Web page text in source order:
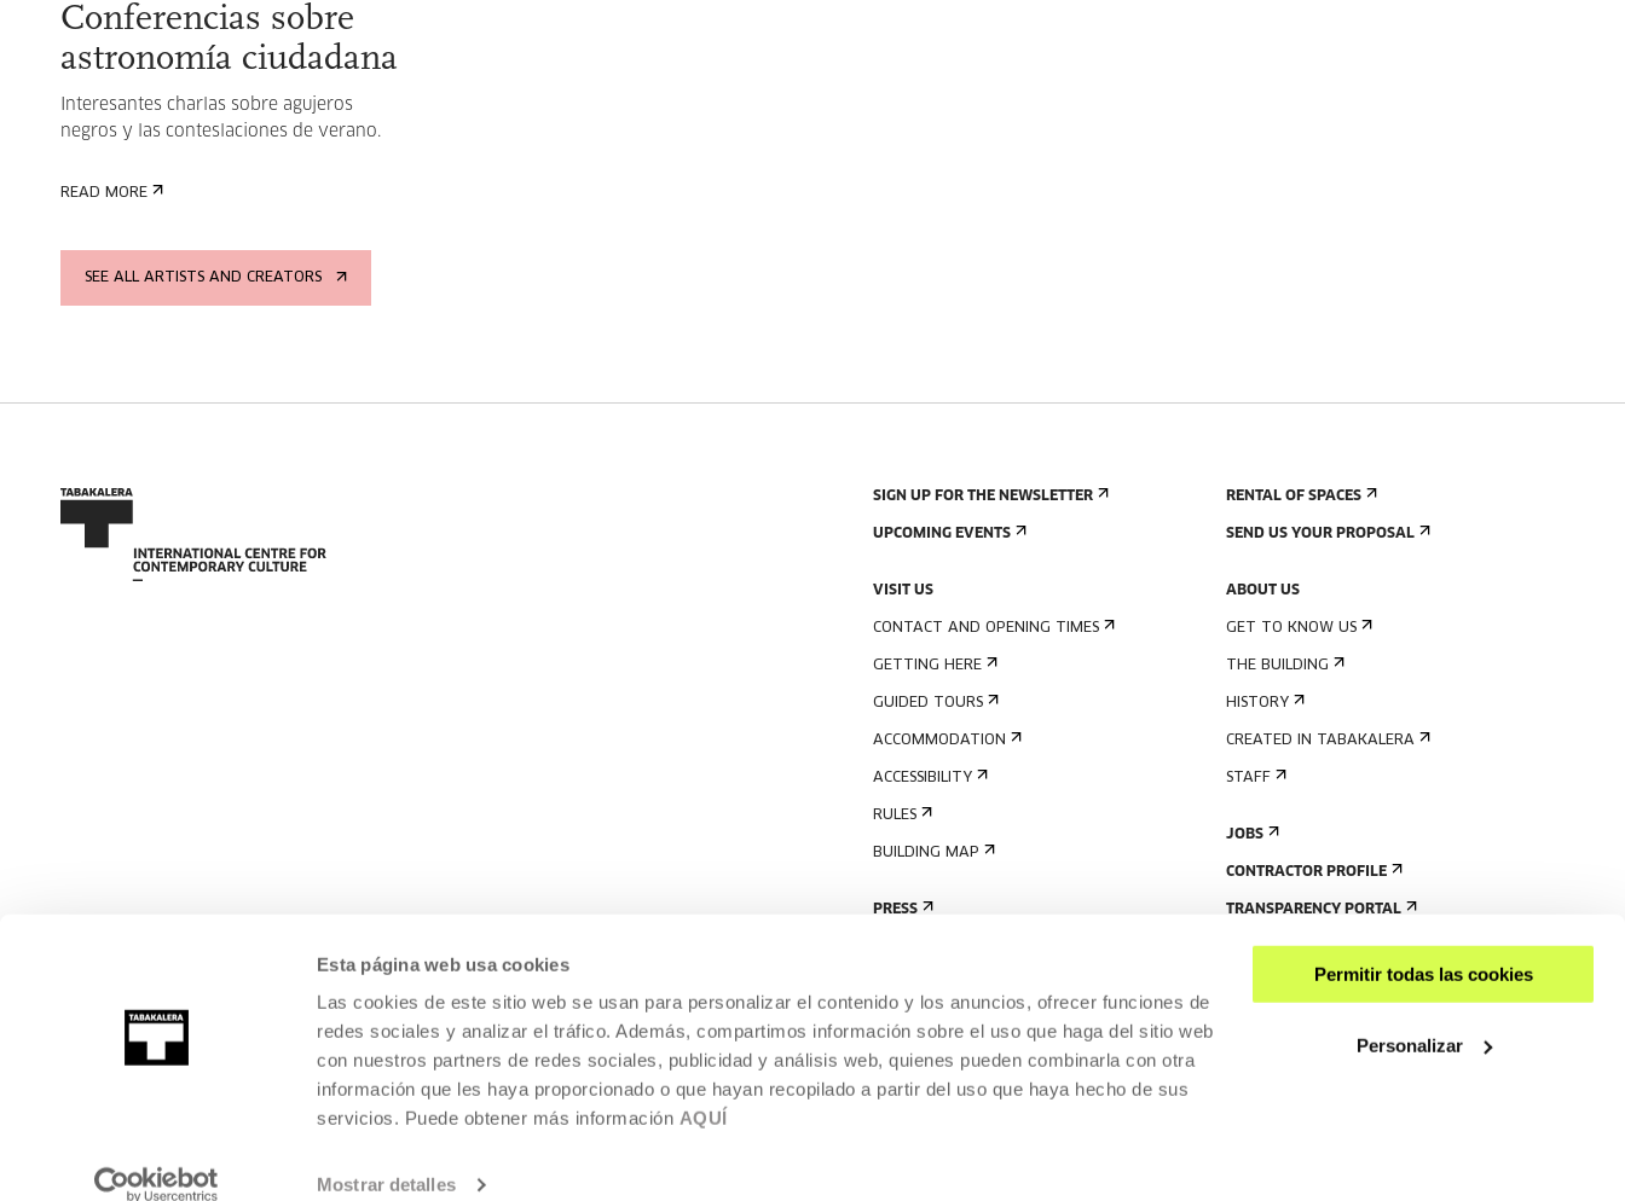
Esta página web usa cookies
Las cookies de este sitio web se usan para personalizar el contenido y los anuncios, ofrecer funciones de
redes sociales y analizar el tráfico. Además, compartimos información sobre el uso que haga del sitio web
con nuestros partners de redes sociales, publicidad y análisis web, quienes pueden combinarla con otra
información que les haya proporcionado o que hayan recopilado a partir del uso que haya hecho de sus
servicios. Puede obtener más información AQUÍ
Mostrar detalles
Permitir todas las cookies
Personalizar
Conferencias sobre
astronomía ciudadana
Interesantes charlas sobre agujeros
negros y las conteslaciones de verano.
READ MORE
SEE ALL ARTISTS AND CREATORS
SIGN UP FOR THE NEWSLETTER
UPCOMING EVENTS
VISIT US
CONTACT AND OPENING TIMES
GETTING HERE
GUIDED TOURS
ACCOMMODATION
ACCESSIBILITY
RULES
BUILDING MAP
PRESS
RENTAL OF SPACES
SEND US YOUR PROPOSAL
ABOUT US
GET TO KNOW US
THE BUILDING
HISTORY
CREATED IN TABAKALERA
STAFF
JOBS
CONTRACTOR PROFILE
TRANSPARENCY PORTAL
2026 TABAKALERA. INTERNATIONAL CENTRE OF CONTEMPORARY CULTURE, DONOSTIA /